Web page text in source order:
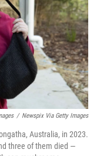
/ Newspix Via Getty Images
Australia, in 2023.
three of them died —